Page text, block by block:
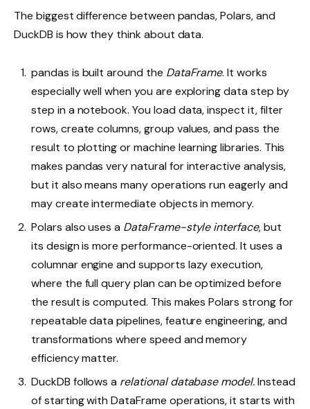
The biggest difference between pandas, Polars, and
DuckDB is how they think about data.
pandas is built around the DataFrame. It works
especially well when you are exploring data step by
step in a notebook. You load data, inspect it, filter
rows, create columns, group values, and pass the
result to plotting or machine learning libraries. This
makes pandas very natural for interactive analysis,
but it also means many operations run eagerly and
may create intermediate objects in memory.
Polars also uses a DataFrame-style interface, but
its design is more performance-oriented. It uses a
columnar engine and supports lazy execution,
where the full query plan can be optimized before
the result is computed. This makes Polars strong for
repeatable data pipelines, feature engineering, and
transformations where speed and memory
efficiency matter.
DuckDB follows a relational database model.Instead
of starting with DataFrame operations, it starts with